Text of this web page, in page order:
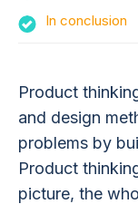
In conclusion
Product
and design
problems by
Product
picture, the